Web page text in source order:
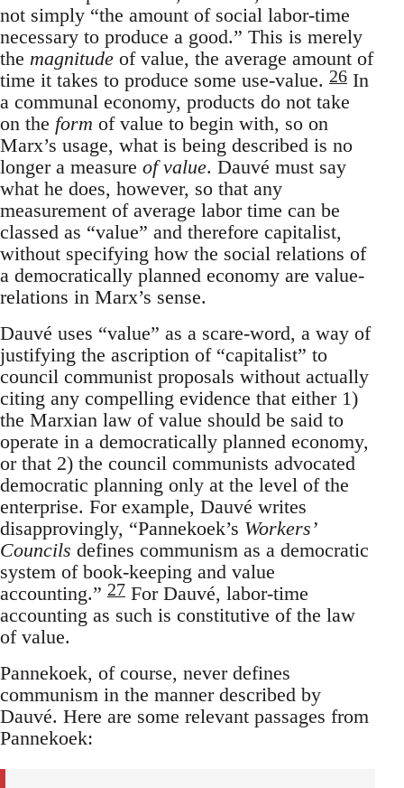
not simply “the amount of social labor-time
necessary to produce a good.” This is merely
the magnitude of value, the average amount of
time it takes to produce some use-value. 26 In
a communal economy, products do not take
on the form of value to begin with, so on
Marx’s usage, what is being described is no
longer a measure of value. Dauvé must say
what he does, however, so that any
measurement of average labor time can be
classed as “value” and therefore capitalist,
without specifying how the social relations of
a democratically planned economy are value-
relations in Marx’s sense.
Dauvé uses “value” as a scare-word, a way of
justifying the ascription of “capitalist” to
council communist proposals without actually
citing any compelling evidence that either 1)
the Marxian law of value should be said to
operate in a democratically planned economy,
or that 2) the council communists advocated
democratic planning only at the level of the
enterprise. For example, Dauvé writes
disapprovingly, “Pannekoek’s Workers’
Councils defines communism as a democratic
system of book-keeping and value
accounting.” 27 For Dauvé, labor-time
accounting as such is constitutive of the law
of value.
Pannekoek, of course, never defines
communism in the manner described by
Dauvé. Here are some relevant passages from
Pannekoek: